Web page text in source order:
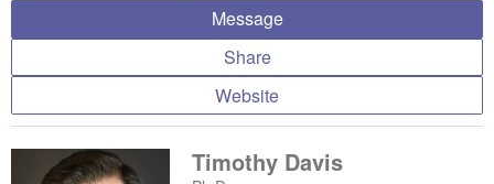
Message
Share
Website
Timothy Davis